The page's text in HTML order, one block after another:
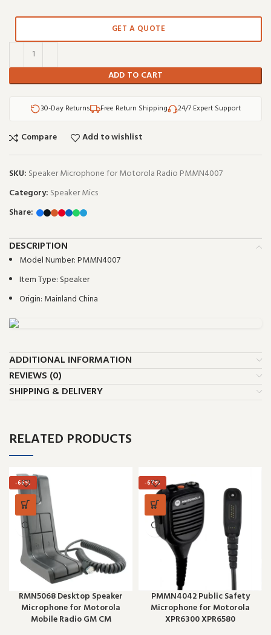
ADD TO CART
GET A QUOTE
30-Day Returns Free Return Shipping 24/7 Expert Support
Compare Add to wishlist
SKU: Speaker Microphone for Motorola Radio PMMN4007
Category: Speaker Mics
Share:
DESCRIPTION
Model Number:PMMN4007
Item Type: Speaker
Origin: Mainland China
ADDITIONAL INFORMATION
REVIEWS (0)
SHIPPING & DELIVERY
RELATED PRODUCTS
-66%
RMN5068 Desktop Speaker
Microphone for Motorola
Mobile Radio GM CM
-67%
PMMN4042 Public Safety
Microphone for Motorola
XPR6300 XPR6580